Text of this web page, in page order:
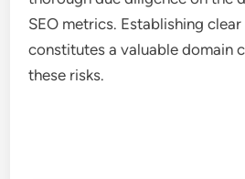
SEO metrics. Establishing
constitutes a valuable domain
these risks.